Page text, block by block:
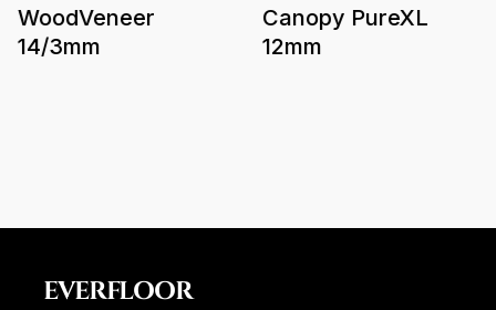
WoodVeneer
14/3mm
Canopy PureXL
12mm
EVERFLOOR